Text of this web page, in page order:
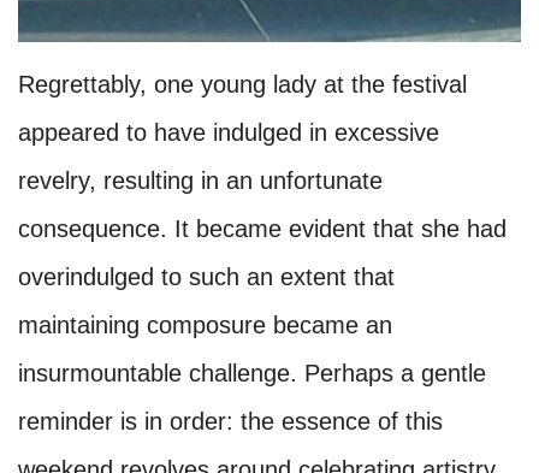
Regrettably, one young lady at the festival
appeared to have indulged in excessive
revelry, resulting in an unfortunate
consequence. It became evident that she had
overindulged to such an extent that
maintaining composure became an
insurmountable challenge. Perhaps a gentle
reminder is in order: the essence of this